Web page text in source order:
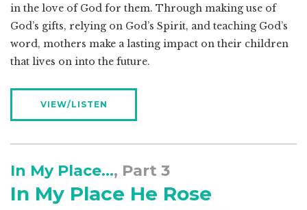
in the love of God for them. Through making use of
God’s gifts, relying on God’s Spirit, and teaching God’s
word, mothers make a lasting impact on their children
that lives on into the future.
VIEW/LISTEN
In My Place..., Part 3
In My Place He Rose